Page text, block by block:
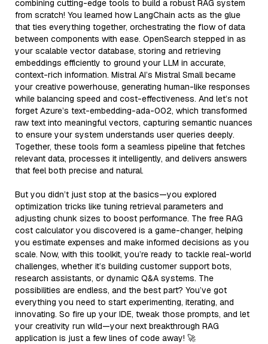
combining cutting-edge tools to build a robust RAG system
from scratch! You learned how LangChain acts as the glue
that ties everything together, orchestrating the flow of data
between components with ease. OpenSearch stepped in as
your scalable vector database, storing and retrieving
embeddings efficiently to ground your LLM in accurate,
context-rich information. Mistral AI’s Mistral Small became
your creative powerhouse, generating human-like responses
while balancing speed and cost-effectiveness. And let’s not
forget Azure’s text-embedding-ada-002, which transformed
raw text into meaningful vectors, capturing semantic nuances
to ensure your system understands user queries deeply.
Together, these tools form a seamless pipeline that fetches
relevant data, processes it intelligently, and delivers answers
that feel both precise and natural.
But you didn’t just stop at the basics—you explored
optimization tricks like tuning retrieval parameters and
adjusting chunk sizes to boost performance. The free RAG
cost calculator you discovered is a game-changer, helping
you estimate expenses and make informed decisions as you
scale. Now, with this toolkit, you’re ready to tackle real-world
challenges, whether it’s building customer support bots,
research assistants, or dynamic Q&A systems. The
possibilities are endless, and the best part? You’ve got
everything you need to start experimenting, iterating, and
innovating. So fire up your IDE, tweak those prompts, and let
your creativity run wild—your next breakthrough RAG
application is just a few lines of code away! 🚀